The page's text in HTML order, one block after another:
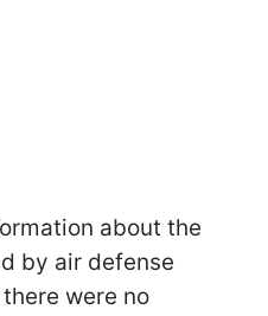
about the
by air defense
were no